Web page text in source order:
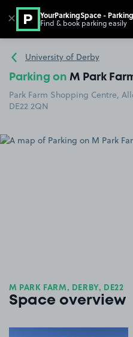
Go to the homepage
University of Derby
Parking on M Park
Park Farm Shopping Centre,
DE22 2QN
M PARK FARM, DERBY, DE22
Space overview
✕ YourParkingSpace -
Find & book parking easily